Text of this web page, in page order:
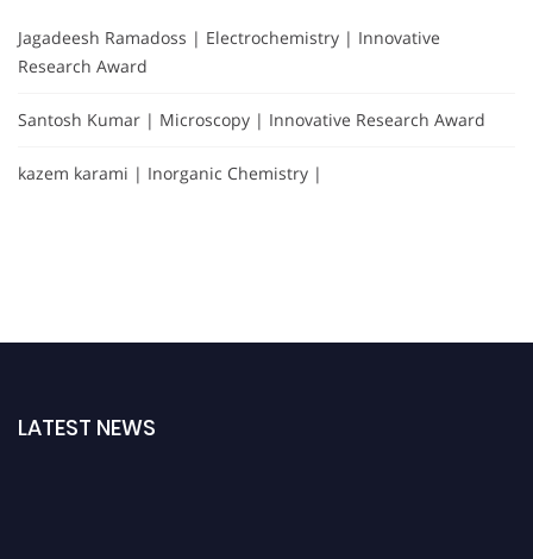
Jagadeesh Ramadoss | Electrochemistry | Innovative
Research Award
Santosh Kumar | Microscopy | Innovative Research Award
kazem karami | Inorganic Chemistry |
LATEST NEWS